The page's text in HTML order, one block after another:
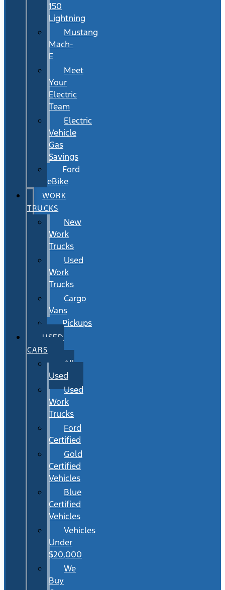
150
Lightning
Mustang
Mach-
E
Meet
Your
Electric
Team
Electric
Vehicle
Gas
Savings
Ford
eBike
WORK
TRUCKS
New
Work
Trucks
Used
Work
Trucks
Cargo
Vans
Pickups
USED
CARS
All
Used
Used
Work
Trucks
Ford
Certified
Gold
Certified
Vehicles
Blue
Certified
Vehicles
Vehicles
Under
$20,000
We
Buy